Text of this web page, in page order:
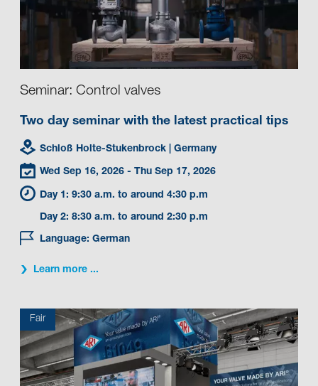
Seminar: Control valves
Two day seminar with the latest practical tips
Schloß Holte-Stukenbrock | Germany
Wed Sep 16, 2026 - Thu Sep 17, 2026
Day 1: 9:30 a.m. to around 4:30 p.m
Day 2: 8:30 a.m. to around 2:30 p.m
Language: German
Learn more ...
Fair